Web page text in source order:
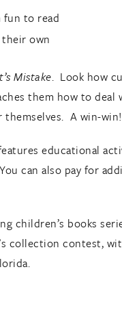
fun to read
own
Mistake. Look how
them how to
A win-win!
educational
can also pay for
books
collection contest,